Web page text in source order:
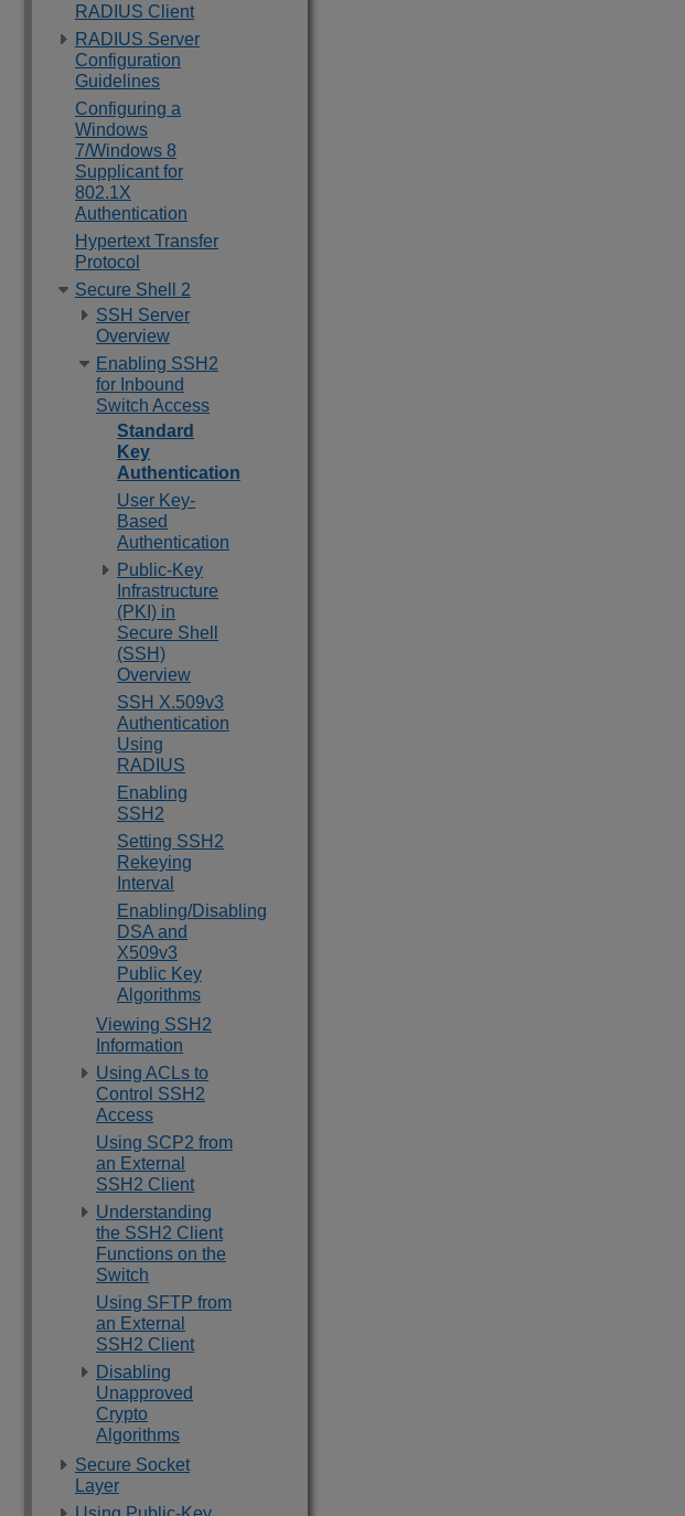
RADIUS Client
RADIUS Server
Configuration
Guidelines
Configuring a
Windows
7/Windows 8
Supplicant for
802.1X
Authentication
Hypertext Transfer
Protocol
Secure Shell 2
SSH Server
Overview
Enabling SSH2
for Inbound
Switch Access
Standard
Key
Authentication
User Key-
Based
Authentication
Public-Key
Infrastructure
(PKI) in
Secure Shell
(SSH)
Overview
SSH X.509v3
Authentication
Using
RADIUS
Enabling
SSH2
Setting SSH2
Rekeying
Interval
Enabling/Disabling
DSA and
X509v3
Public Key
Algorithms
Viewing SSH2
Information
Using ACLs to
Control SSH2
Access
Using SCP2 from
an External
SSH2 Client
Understanding
the SSH2 Client
Functions on the
Switch
Using SFTP from
an External
SSH2 Client
Disabling
Unapproved
Crypto
Algorithms
Secure Socket
Layer